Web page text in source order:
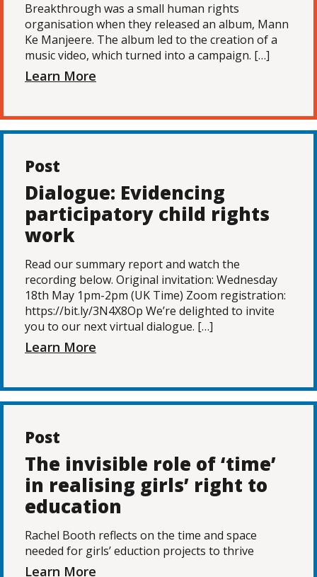
Breakthrough was a small human rights
organisation when they released an album, Mann
Ke Manjeere. The album led to the creation of a
music video, which turned into a campaign. […]
Learn More
Post
Dialogue: Evidencing
participatory child rights
work
Read our summary report and watch the
recording below. Original invitation: Wednesday
18th May 1pm-2pm (UK Time) Zoom registration:
https://bit.ly/3N4X8Op We’re delighted to invite
you to our next virtual dialogue. […]
Learn More
Post
The invisible role of ‘time’
in realising girls’ right to
education
Rachel Booth reflects on the time and space
needed for girls’ eduction projects to thrive
Learn More